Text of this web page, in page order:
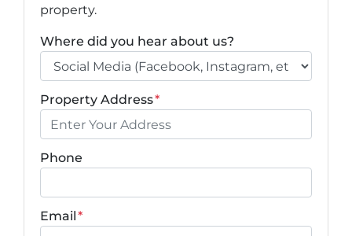
property.
Where did you hear about us?
Property Address*
Phone
Email*